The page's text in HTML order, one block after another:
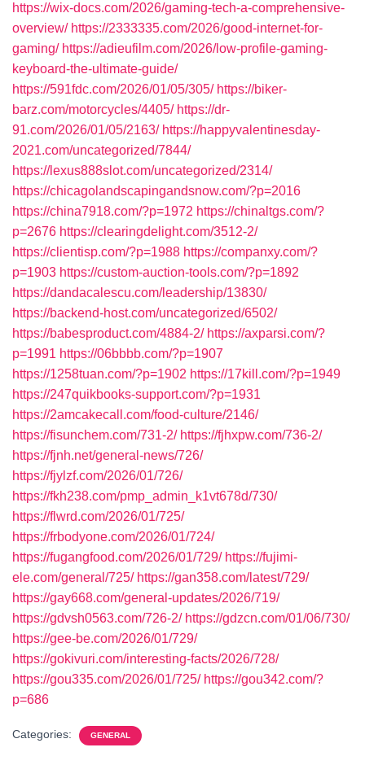
https://wix-docs.com/2026/gaming-tech-a-comprehensive-
overview/ https://2333335.com/2026/good-internet-for-
gaming/ https://adieufilm.com/2026/low-profile-gaming-
keyboard-the-ultimate-guide/
https://591fdc.com/2026/01/05/305/ https://biker-
barz.com/motorcycles/4405/ https://dr-
91.com/2026/01/05/2163/ https://happyvalentinesday-
2021.com/uncategorized/7844/
https://lexus888slot.com/uncategorized/2314/
https://chicagolandscapingandsnow.com/?p=2016
https://china7918.com/?p=1972 https://chinaltgs.com/?
p=2676 https://clearingdelight.com/3512-2/
https://clientisp.com/?p=1988 https://companxy.com/?
p=1903 https://custom-auction-tools.com/?p=1892
https://dandacalescu.com/leadership/13830/
https://backend-host.com/uncategorized/6502/
https://babesproduct.com/4884-2/ https://axparsi.com/?
p=1991 https://06bbbb.com/?p=1907
https://1258tuan.com/?p=1902 https://17kill.com/?p=1949
https://247quikbooks-support.com/?p=1931
https://2amcakecall.com/food-culture/2146/
https://fisunchem.com/731-2/ https://fjhxpw.com/736-2/
https://fjnh.net/general-news/726/
https://fjylzf.com/2026/01/726/
https://fkh238.com/pmp_admin_k1vt678d/730/
https://flwrd.com/2026/01/725/
https://frbodyone.com/2026/01/724/
https://fugangfood.com/2026/01/729/ https://fujimi-
ele.com/general/725/ https://gan358.com/latest/729/
https://gay668.com/general-updates/2026/719/
https://gdvsh0563.com/726-2/ https://gdzcn.com/01/06/730/
https://gee-be.com/2026/01/729/
https://gokivuri.com/interesting-facts/2026/728/
https://gou335.com/2026/01/725/ https://gou342.com/?
p=686
Categories: GENERAL